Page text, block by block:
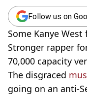
Follow us on
Some Kanye
Stronger rapper
70,000 capacity
The disgraced
going on an anti-